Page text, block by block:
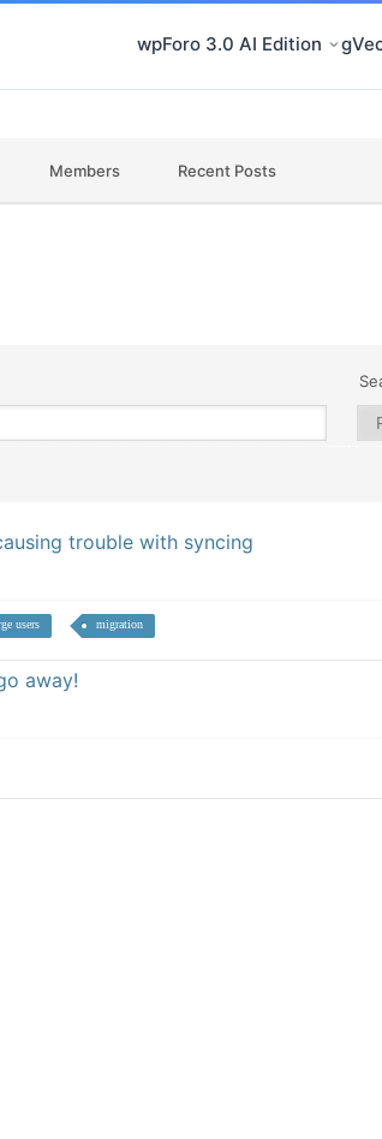
wpForo 3.0 AI Edition
Members Recent Posts
trouble with syncing
users migration
away!